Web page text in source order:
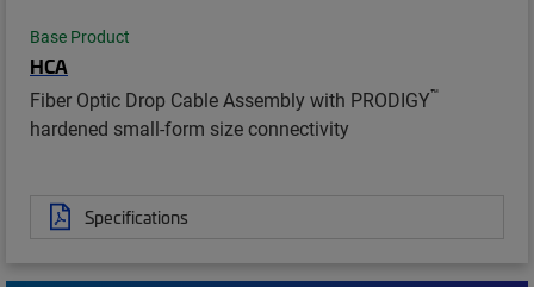
Base Product
HCA
Fiber Optic Drop Cable Assembly with PRODIGY™
hardened small-form size connectivity
Specifications